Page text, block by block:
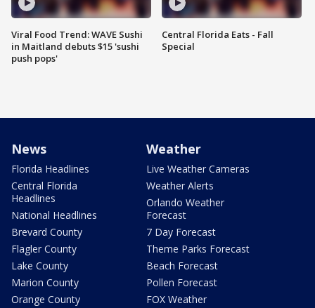
Viral Food Trend: WAVE Sushi
in Maitland debuts $15 'sushi
push pops'
Central Florida Eats - Fall
Special
News
Florida Headlines
Central Florida
Headlines
National Headlines
Brevard County
Flagler County
Lake County
Marion County
Orange County
Weather
Live Weather Cameras
Weather Alerts
Orlando Weather
Forecast
7 Day Forecast
Theme Parks Forecast
Beach Forecast
Pollen Forecast
FOX Weather